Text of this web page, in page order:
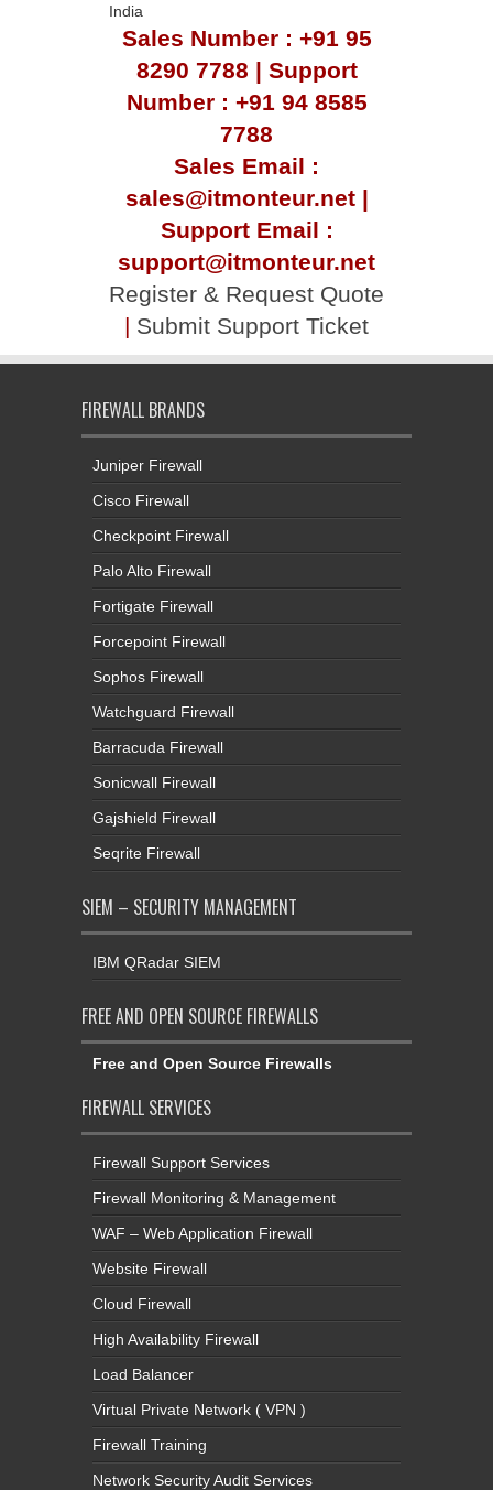
India
Sales Number : +91 95
8290 7788 | Support
Number : +91 94 8585
7788
Sales Email :
sales@itmonteur.net |
Support Email :
support@itmonteur.net
Register & Request Quote
| Submit Support Ticket
FIREWALL BRANDS
Juniper Firewall
Cisco Firewall
Checkpoint Firewall
Palo Alto Firewall
Fortigate Firewall
Forcepoint Firewall
Sophos Firewall
Watchguard Firewall
Barracuda Firewall
Sonicwall Firewall
Gajshield Firewall
Seqrite Firewall
SIEM – SECURITY MANAGEMENT
IBM QRadar SIEM
FREE AND OPEN SOURCE FIREWALLS
Free and Open Source Firewalls
FIREWALL SERVICES
Firewall Support Services
Firewall Monitoring & Management
WAF – Web Application Firewall
Website Firewall
Cloud Firewall
High Availability Firewall
Load Balancer
Virtual Private Network ( VPN )
Firewall Training
Network Security Audit Services